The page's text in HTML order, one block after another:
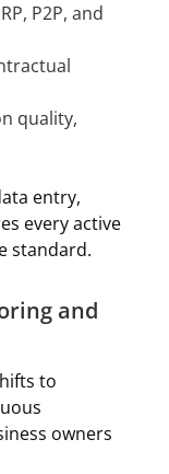
P2P, and
quality,
entry,
every active
standard.
and
to
owners